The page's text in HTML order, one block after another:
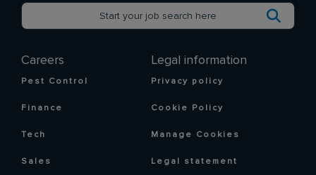
Careers
Pest Control
Finance
Tech
Sales
Legal information
Privacy policy
Cookie Policy
Manage Cookies
Legal statement